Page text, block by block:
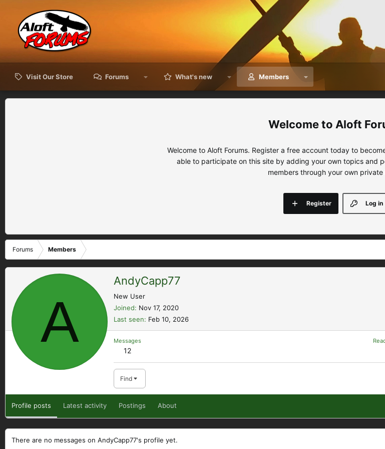
Visit Our Store Forums What's new Members
Aloft
Welcome to Aloft Forums. Register a free account today to
able to participate on this site by adding your own topics and
members through your own private
Log in
Register
Forums Members
A
AndyCapp77
New User
Joined
Nov 17, 2020
Last seen
Feb 10, 2026
Messages
12
Find
Profile posts Latest activity Postings About
There are no messages on AndyCapp77's profile yet.